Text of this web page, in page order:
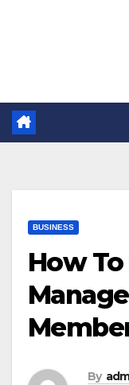
BUSINESS
How
By